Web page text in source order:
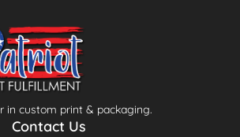
in custom print & packaging.
Contact Us